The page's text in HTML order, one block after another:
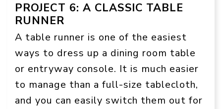
PROJECT 6: A CLASSIC TABLE
RUNNER
A table runner is one of the easiest
ways to dress up a dining room table
or entryway console. It is much easier
to manage than a full-size tablecloth,
and you can easily switch them out for